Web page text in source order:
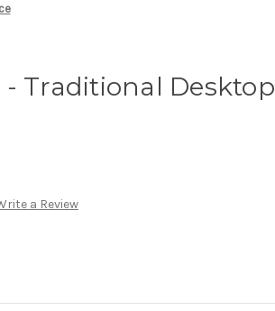
Traditional Desktop
a Review